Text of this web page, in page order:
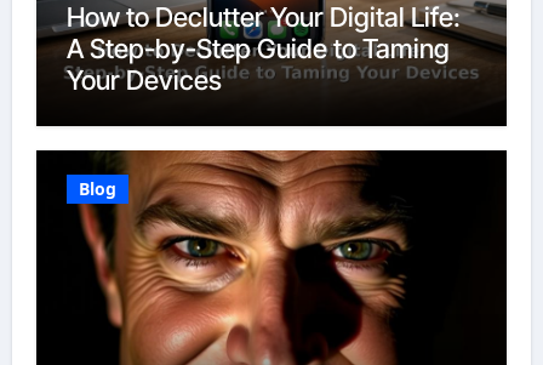
How to Declutter Your Digital Life:
A Step-by-Step Guide to Taming
Your Devices
Blog